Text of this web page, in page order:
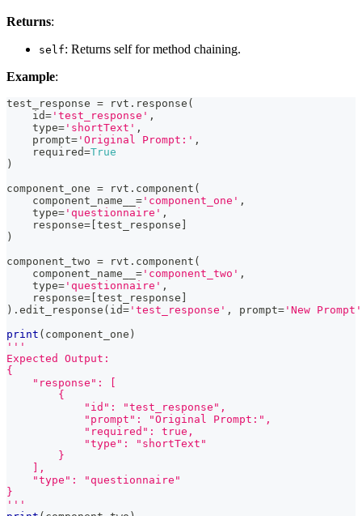
Returns:
self: Returns self for method chaining.
Example:
test_response = rvt . response (
id= 'test_response' ,
type= 'shortText' ,
    prompt
= 'Original Prompt:' ,
    required
=True
)
component_one = rvt . component (
    component_name__
= 'component_one' ,
type= 'questionnaire' ,
    response
= test_response
)
component_two = rvt . component (
    component_name__
= 'component_two' ,
type= 'questionnaire' ,
    response
= test_response
) . edit_response ( id= 'test_response' , prompt= 'New Prompt'
print ( component_one )
'''
Expected Output:
{
    "response": [
        {
            "id": "test_response",
            "prompt": "Original Prompt:",
            "required": true,
            "type": "shortText"
        }
    ],
    "type": "questionnaire"
}
'''